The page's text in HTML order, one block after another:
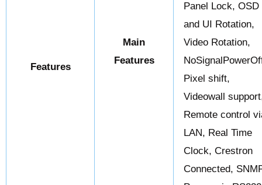
Features
Main
Features
Panel Lock, OSD
and UI Rotation,
Video Rotation,
Pixel shift,
Videowall
Remote control
LAN, Real Time
Clock, Crestron
Connected,